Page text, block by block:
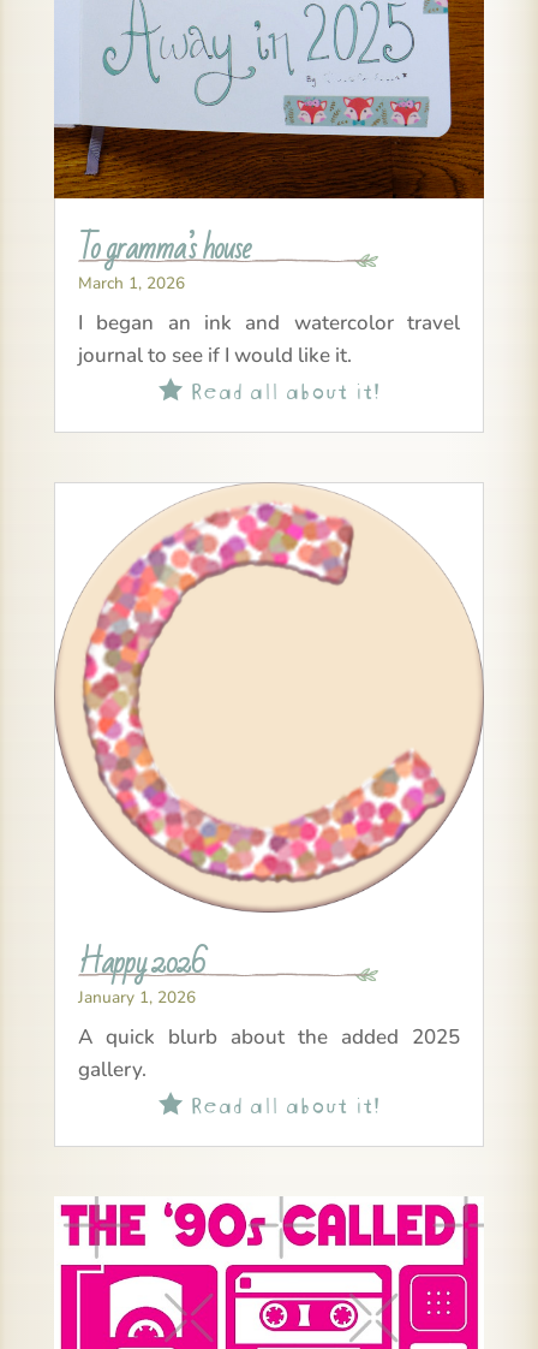
To gramma’s house
March 1, 2026
I began an ink and watercolor travel
journal to see if I would like it.
Read all about it!
Happy 2026
January 1, 2026
A quick blurb about the added 2025
gallery.
Read all about it!